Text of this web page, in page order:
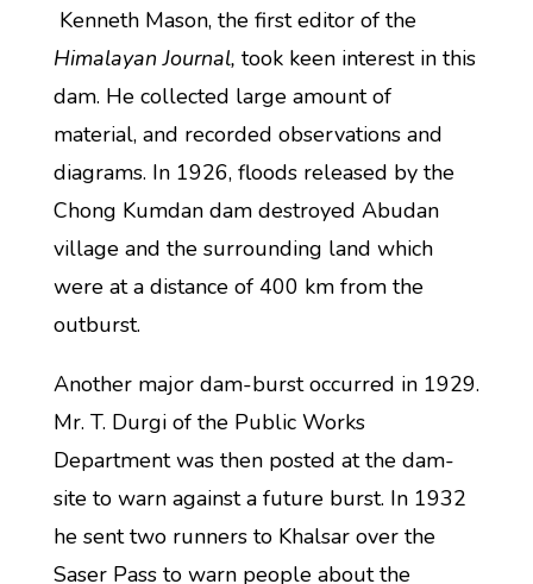
Kenneth Mason, the first editor of the
Himalayan Journal, took keen interest in this
dam. He collected large amount of
material, and recorded observations and
diagrams. In 1926, floods released by the
Chong Kumdan dam destroyed Abudan
village and the surrounding land which
were at a distance of 400 km from the
outburst.
Another major dam-burst occurred in 1929.
Mr. T. Durgi of the Public Works
Department was then posted at the dam-
site to warn against a future burst. In 1932
he sent two runners to Khalsar over the
Saser Pass to warn people about the